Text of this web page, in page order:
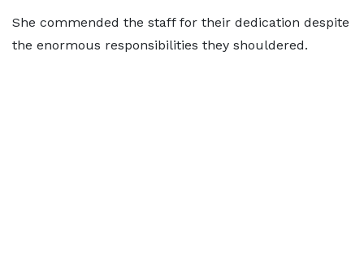
She commended the staff for their dedication despite
the enormous responsibilities they shouldered.